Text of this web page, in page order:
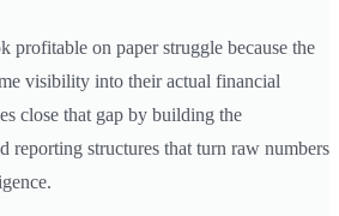
profitable on paper struggle because the
visibility into their actual financial
close that gap by building the
reporting structures that turn raw numbers